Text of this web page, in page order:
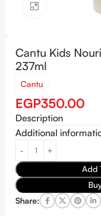
Cantu Kids
237ml
Cantu
EGP350.00
Description
Additional
Add
Share: